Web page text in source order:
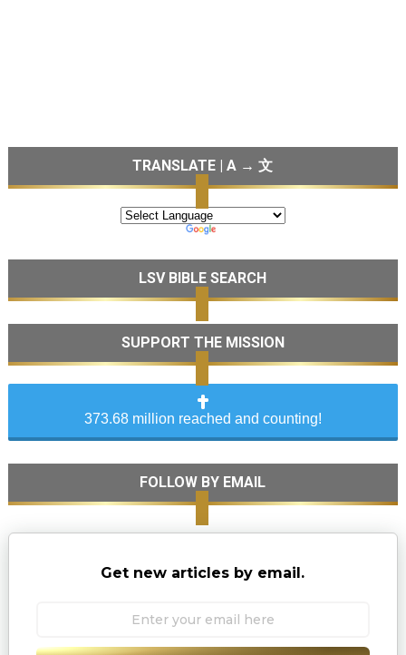
TRANSLATE | A → 文
LSV BIBLE SEARCH
SUPPORT THE MISSION
373.68 million reached and counting!
FOLLOW BY EMAIL
Get new articles by email.